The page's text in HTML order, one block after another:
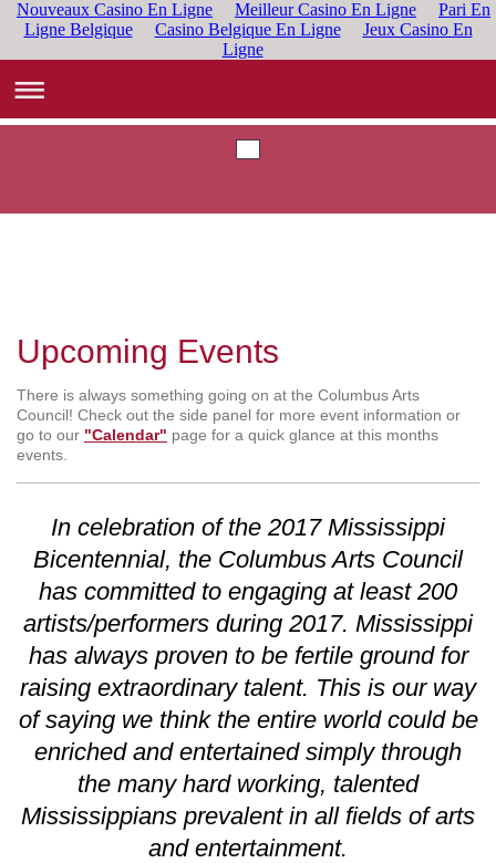
Nouveaux Casino En Ligne Meilleur Casino En Ligne
Pari En
Ligne Belgique
Casino Belgique En Ligne
Jeux Casino En
Ligne
Upcoming Events
There is always something going on at the Columbus Arts
Council! Check out the side panel for more event information or
go to our "Calendar" page for a quick glance at this months
events.
In celebration of the 2017 Mississippi
Bicentennial, the Columbus Arts Council
has committed to engaging at least 200
artists/performers during 2017. Mississippi
has always proven to be fertile ground for
raising extraordinary talent. This is our way
of saying we think the entire world could be
enriched and entertained simply through
the many hard working, talented
Mississippians prevalent in all fields of arts
and entertainment.